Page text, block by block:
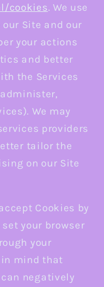
cookies. We use
Site and our
your actions
and better
the Services
We may
providers
tailor the
on our Site
Cookies by
your browser
your
in mind that
negatively